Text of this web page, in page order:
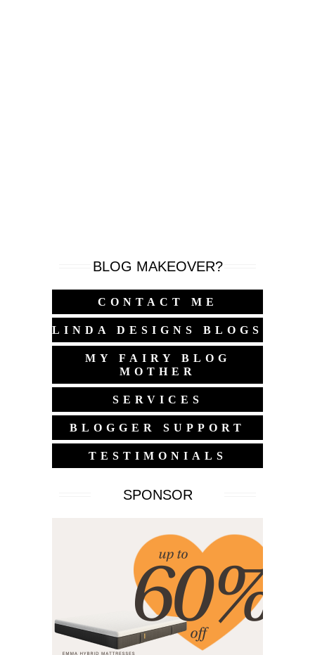
BLOG MAKEOVER?
CONTACT ME
LINDA DESIGNS BLOGS
MY FAIRY BLOG
MOTHER
SERVICES
BLOGGER SUPPORT
TESTIMONIALS
SPONSOR